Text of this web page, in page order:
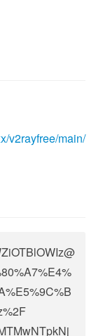
v2rayfree/main/